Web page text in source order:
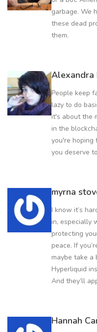
garbage. We
these dead
them.
Alexandra
People keep
lazy to do
it's about the
in the
you're hoping
you deserve
myrna
I know it’s
in, especially
protecting
peace. If
maybe take a
Hyperliquid
And they’ll
Hannah